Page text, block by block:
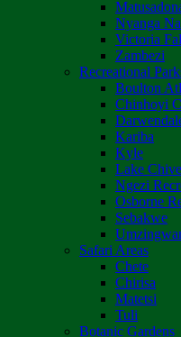
Nyanga
Victoria
Zambezi
Recreational
Boulton
Chinhoyi
Kariba
Kyle
Lake
Ngezi
Osborne
Sebakwe
Safari Areas
Chete
Chirisa
Matetsi
Tuli
Botanic Gardens